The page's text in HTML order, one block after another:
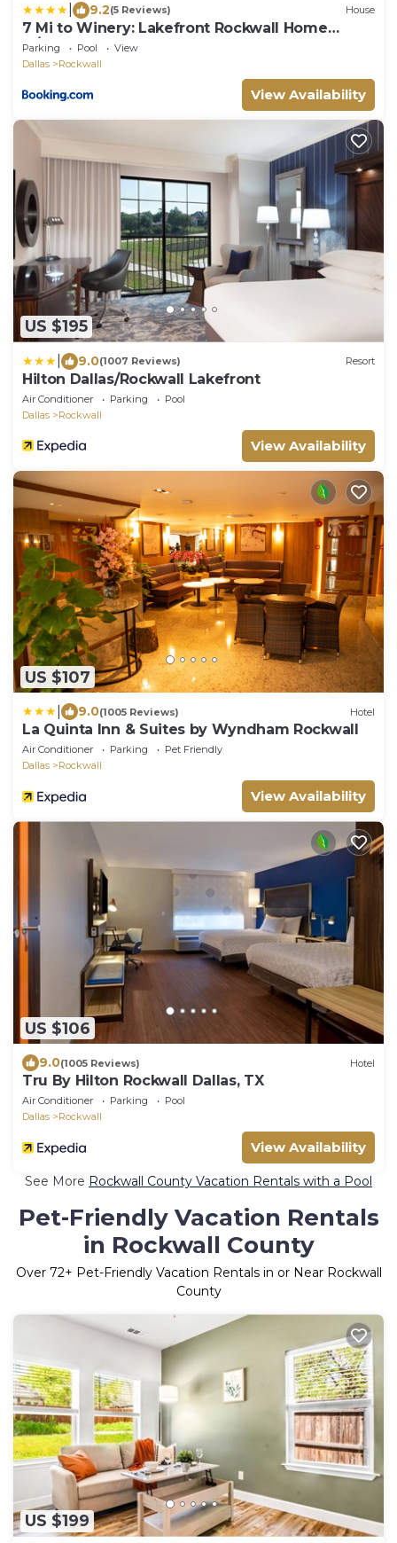
9.2(5 Reviews) House
7 Mi to Winery: Lakefront Rockwall Home
w/Deck
Parking Pool
View
Dallas
Rockwall
View Availability
US $195
9.0(1007 Reviews) Resort
Hilton Dallas/Rockwall Lakefront
Air Conditioner Parking
Pool
Dallas
Rockwall
View Availability
US $107
9.0(1005 Reviews) Hotel
La Quinta Inn & Suites by Wyndham Rockwall
Air Conditioner Parking
Pet Friendly
Dallas
Rockwall
View Availability
US $106
9.0(1005 Reviews) Hotel
Tru By Hilton Rockwall Dallas, TX
Air Conditioner Parking
Pool
Dallas
Rockwall
View Availability
See More Rockwall County Vacation Rentals with a Pool
Pet-Friendly Vacation Rentals
in Rockwall County
Over 72+ Pet-Friendly Vacation Rentals in or Near Rockwall
County
US $199